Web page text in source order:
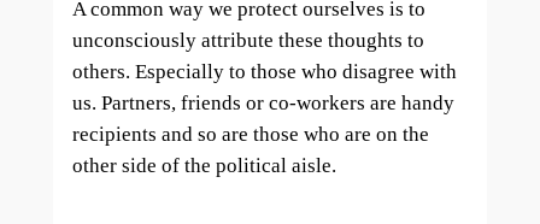
A common way we protect ourselves is to
unconsciously attribute these thoughts to
others. Especially to those who disagree with
us. Partners, friends or co-workers are handy
recipients and so are those who are on the
other side of the political aisle.